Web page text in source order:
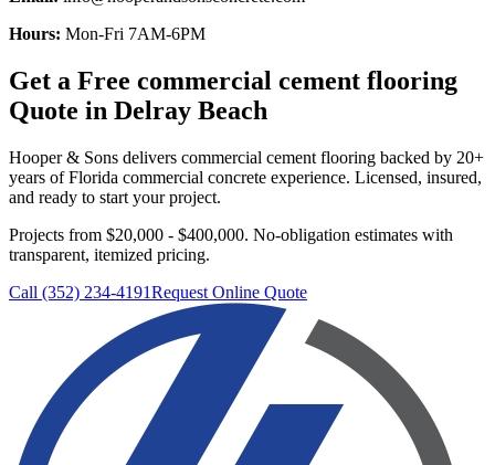
Hours: Mon-Fri 7AM-6PM
Get a Free commercial cement flooring
Quote in Delray Beach
Hooper & Sons delivers commercial cement flooring backed by 20+
years of Florida commercial concrete experience. Licensed, insured,
and ready to start your project.
Projects from $20,000 - $400,000. No-obligation estimates with
transparent, itemized pricing.
Call (352) 234-4191Request Online Quote